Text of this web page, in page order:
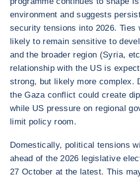
environment and suggests
security tensions into 2026. Ties
likely to remain sensitive to
and the broader region (Syria,
relationship with the US is
strong, but likely more complex.
the Gaza conflict could create
while US pressure on regional
limit policy room.
Domestically, political tensions
ahead of the 2026 legislative
27 October at the latest. This